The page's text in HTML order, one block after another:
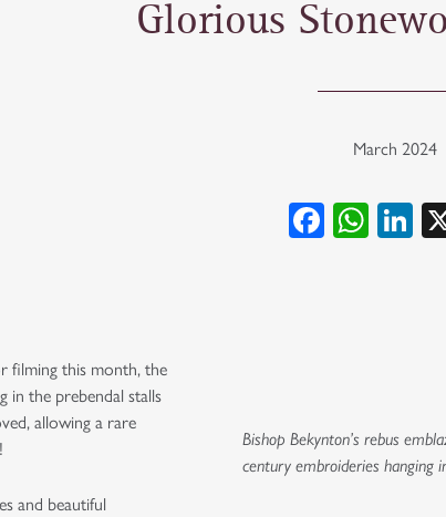
Glorious
March 2024
filming this month, the
in the prebendal stalls
allowing a rare
and beautiful
Bishop Bekynton’s rebus
century embroideries hanging